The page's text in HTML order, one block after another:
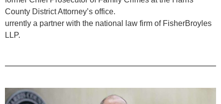
County District Attorney’s office.
urrently a partner with the national law firm of FisherBroyles
LLP.